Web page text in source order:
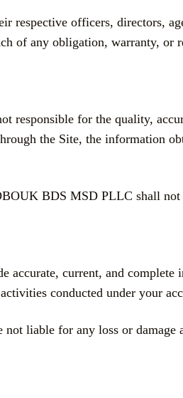
officers, directors,
of any obligation, warranty, or
responsible for the quality,
the Site, the information
BDS MSD PLLC shall not
accurate, current, and
conducted under your
liable for any loss or